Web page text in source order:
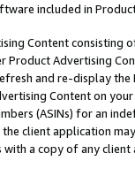
included in
Content
Product Advertising
and re-display the
Content on
(ASINs) for an
client application
with a copy of any